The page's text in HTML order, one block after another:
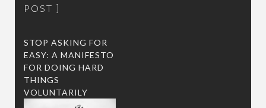
POST
STOP ASKING FOR
EASY: A MANIFESTO
FOR DOING HARD
THINGS
VOLUNTARILY